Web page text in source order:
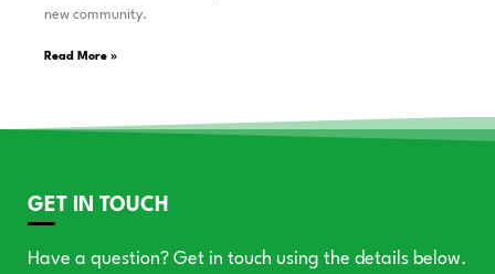
new community.
Read More »
GET IN TOUCH
Have a question? Get in touch using the details below.